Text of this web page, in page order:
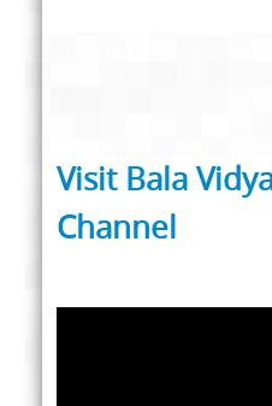
Visit Bala
Channel